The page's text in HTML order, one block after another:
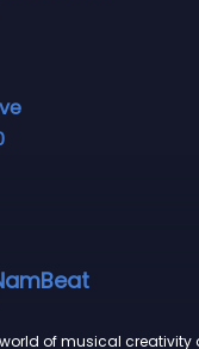
of musical creativity